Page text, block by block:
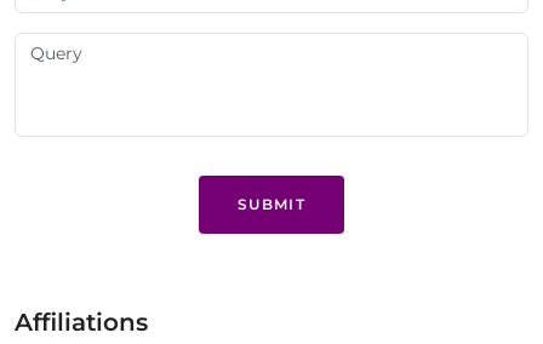
SUBMIT
Affiliations